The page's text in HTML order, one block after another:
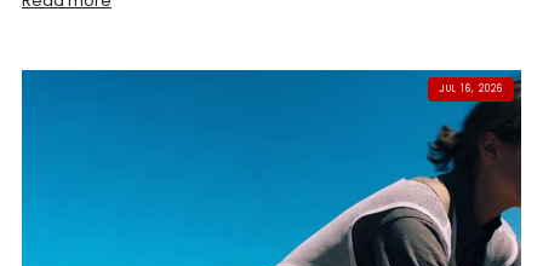
JUL 16, 2026